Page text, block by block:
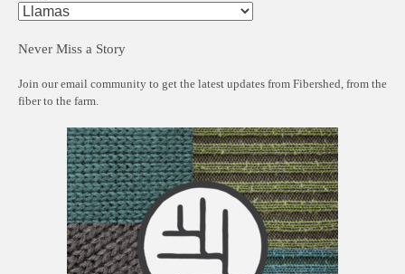
Never Miss a Story
Join our email community to get the latest updates from Fibershed, from the
fiber to the farm.